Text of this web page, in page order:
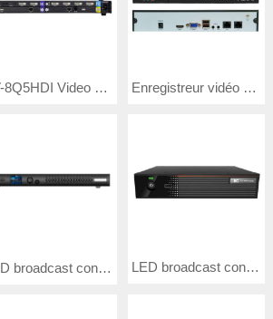
TV-8Q5HDI Video Processor Enregistreur vidéo à disque dur TV -8N16W
LED broadcast control processor TV-L88TU60 LED broadcast control processor TV-88TU20